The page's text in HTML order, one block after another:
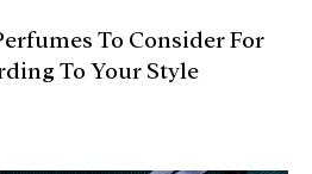
To Consider For
To Your Style